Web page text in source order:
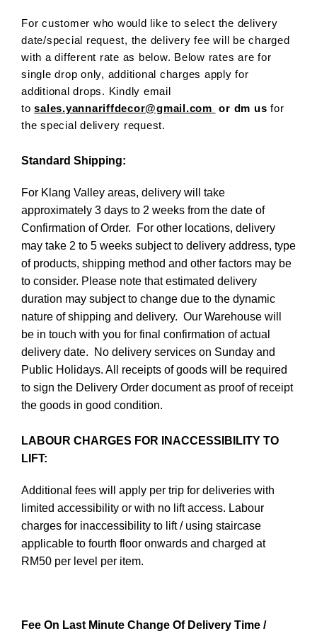
For customer who would like to select the delivery
date/special request, the delivery fee will be charged
with a different rate as below. Below rates are for
single drop only, additional charges apply for
additional drops. Kindly email
tosales.yannariffdecor@gmail.com or dm us for
the special delivery request.
Standard Shipping:
For Klang Valley areas, delivery will take
approximately 3 days to 2 weeks from the date of
Confirmation of Order. For other locations, delivery
may take 2 to 5 weeks subject to delivery address, type
of products, shipping method and other factors may be
to consider. Please note that estimated delivery
duration may subject to change due to the dynamic
nature of shipping and delivery. Our Warehouse will
be in touch with you for final confirmation of actual
delivery date. No delivery services on Sunday and
Public Holidays. All receipts of goods will be required
to sign the Delivery Order document as proof of receipt
the goods in good condition.
LABOUR CHARGES FOR INACCESSIBILITY TO
LIFT:
Additional fees will apply per trip for deliveries with
limited accessibility or with no lift access. Labour
charges for inaccessibility to lift / using staircase
applicable to fourth floor onwards and charged at
RM50 per level per item.
Fee On Last Minute Change Of Delivery Time /